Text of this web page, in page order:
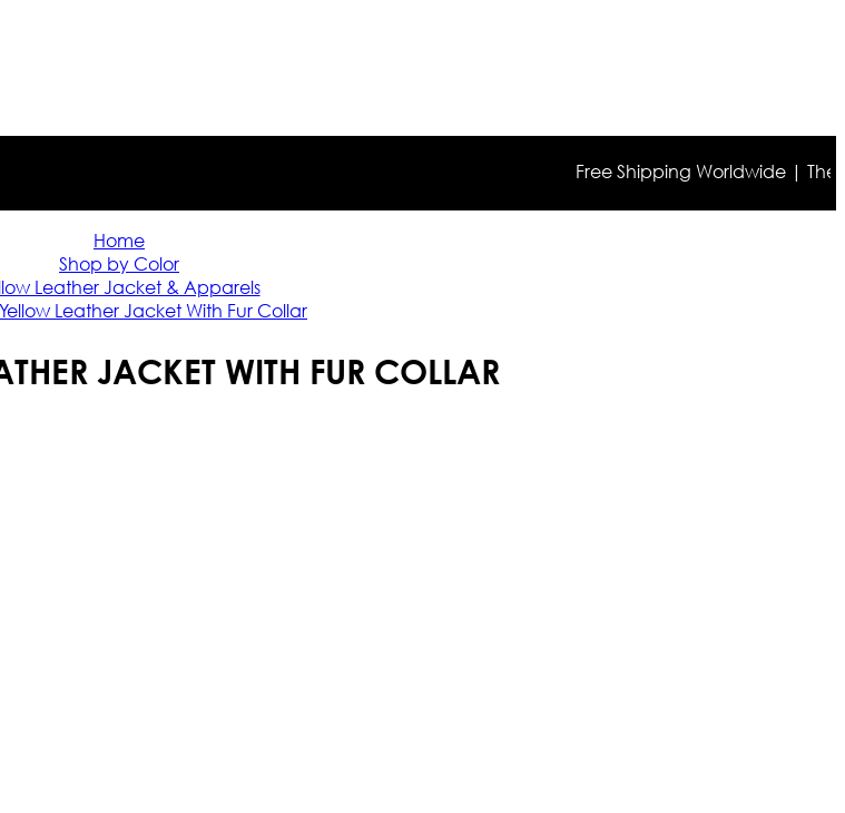
Free Shipping Worldwide | The
Home
Shop by Color
Leather Jacket & Apparels
Leather Jacket With Fur Collar
JACKET WITH FUR COLLAR